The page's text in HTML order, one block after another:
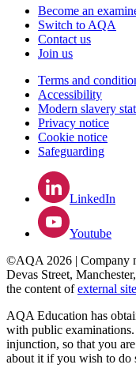
Become an
Switch to AQA
Contact us
Join us
Terms and
Accessibility
Modern slavery
Privacy notice
Cookie notice
Safeguarding
LinkedIn
Youtube
©AQA 2026 | Company
Devas Street,
the content ofexternal
AQA Education has
with public
injunction, so that you
about it if you wish to do